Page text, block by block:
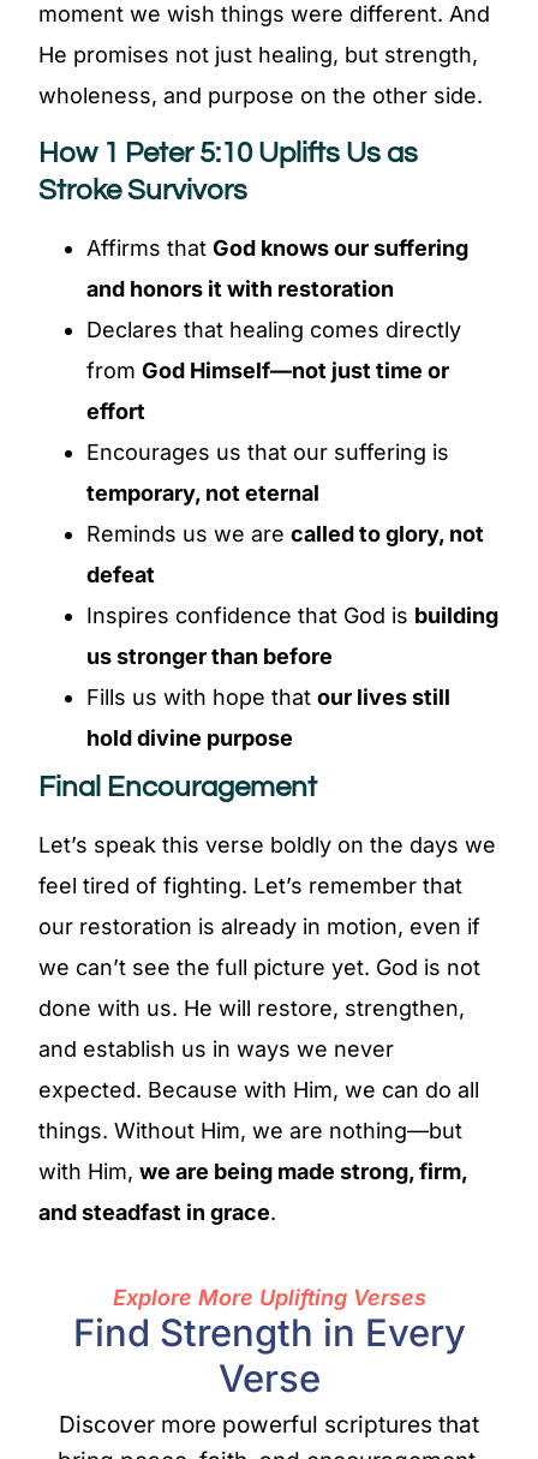
moment we wish things were different. And
He promises not just healing, but strength,
wholeness, and purpose on the other side.
How 1 Peter 5:10 Uplifts Us as
Stroke Survivors
Affirms thatGod knows our suffering
and honors it with restoration
Declares that healing comes directly
fromGod Himself—not just time or
effort
Encourages us that our suffering is
temporary, not eternal
Reminds us we arecalled to glory, not
defeat
Inspires confidence that God is building
us stronger than before
Fills us with hope thatour lives still
hold divine purpose
Final Encouragement
Let’s speak this verse boldly on the days we
feel tired of fighting. Let’s remember that
our restoration is already in motion, even if
we can’t see the full picture yet. God is not
done with us. He will restore, strengthen,
and establish us in ways we never
expected. Because with Him, we can do all
things. Without Him, we are nothing—but
with Him,we are being made strong, firm,
and steadfast in grace.
Explore More Uplifting Verses
Find Strength in Every
Verse
Discover more powerful scriptures that